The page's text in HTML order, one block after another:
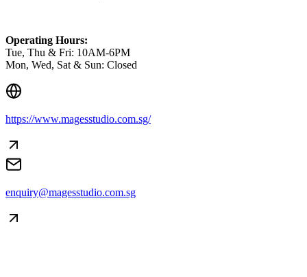
Creator Collective
Aug 2026 - Mar 2027
Operating Hours:
Tue, Thu & Fri: 10AM-6PM
Mon, Wed, Sat & Sun: Closed
https://www.magesstudio.com.sg/
enquiry@magesstudio.com.sg